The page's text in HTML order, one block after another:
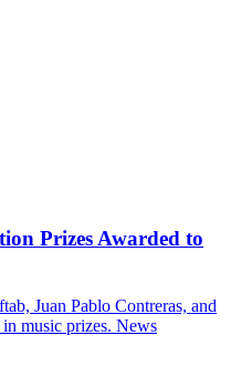
Prizes Awarded to
Juan Pablo Contreras, and
music prizes. News